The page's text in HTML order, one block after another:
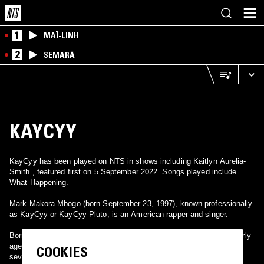
1 MAÏ-LINH
2 SEMARĀ
KAYCYY
KayCyy has been played on NTS in shows including Kaitlyn Aurelia-
Smith , featured first on 5 September 2022. Songs played include
What Happening.
Mark Makora Mbogo (born September 23, 1997), known professionally
as KayCyy or KayCyy Pluto, is an American rapper and singer.
Born in Kenya, Mbogo moved with his family to Minnesota at an early
age. Throughout his career, he has released five mixtapes, and
several singles with his debut studio album Who Is KayCyy? set to
COOKIES